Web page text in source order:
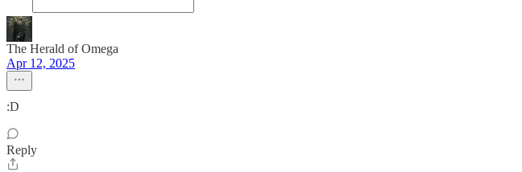
The Herald of Omega
Apr 12, 2025
:D
Reply